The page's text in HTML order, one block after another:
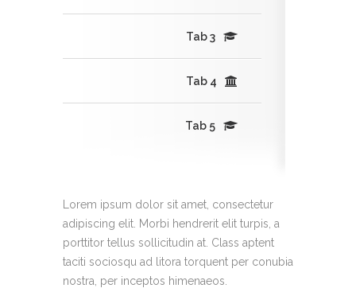
Tab 3
Tab 4
Tab 5
Lorem ipsum dolor sit amet, consectetur
adipiscing elit. Morbi hendrerit elit turpis, a
porttitor tellus sollicitudin at. Class aptent
taciti sociosqu ad litora torquent per conubia
nostra, per inceptos himenaeos.